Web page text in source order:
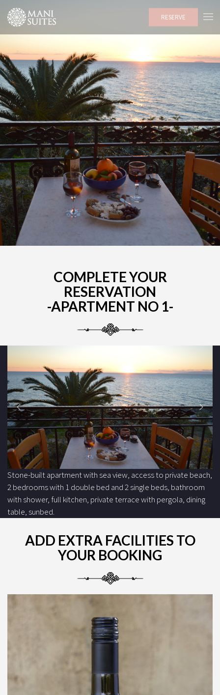
RESERVE
COMPLETE YOUR
RESERVATION
-APARTMENT NO 1-
Stone-built apartment with sea view, access to private beach,
2 bedrooms with 1 double bed and 2 single beds, bathroom
with shower, full kitchen, private terrace with pergola, dining
table, sunbed.
ADD EXTRA FACILITIES TO
YOUR BOOKING